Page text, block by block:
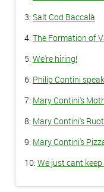
3: Salt Cod Baccalà
4: The Formation of
5: We're hiring!
6: Philip Contini
7: Mary Contini's
8: Mary Contini's
9: Mary Contini's
10: We just cant